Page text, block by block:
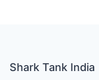
Shark Tank India